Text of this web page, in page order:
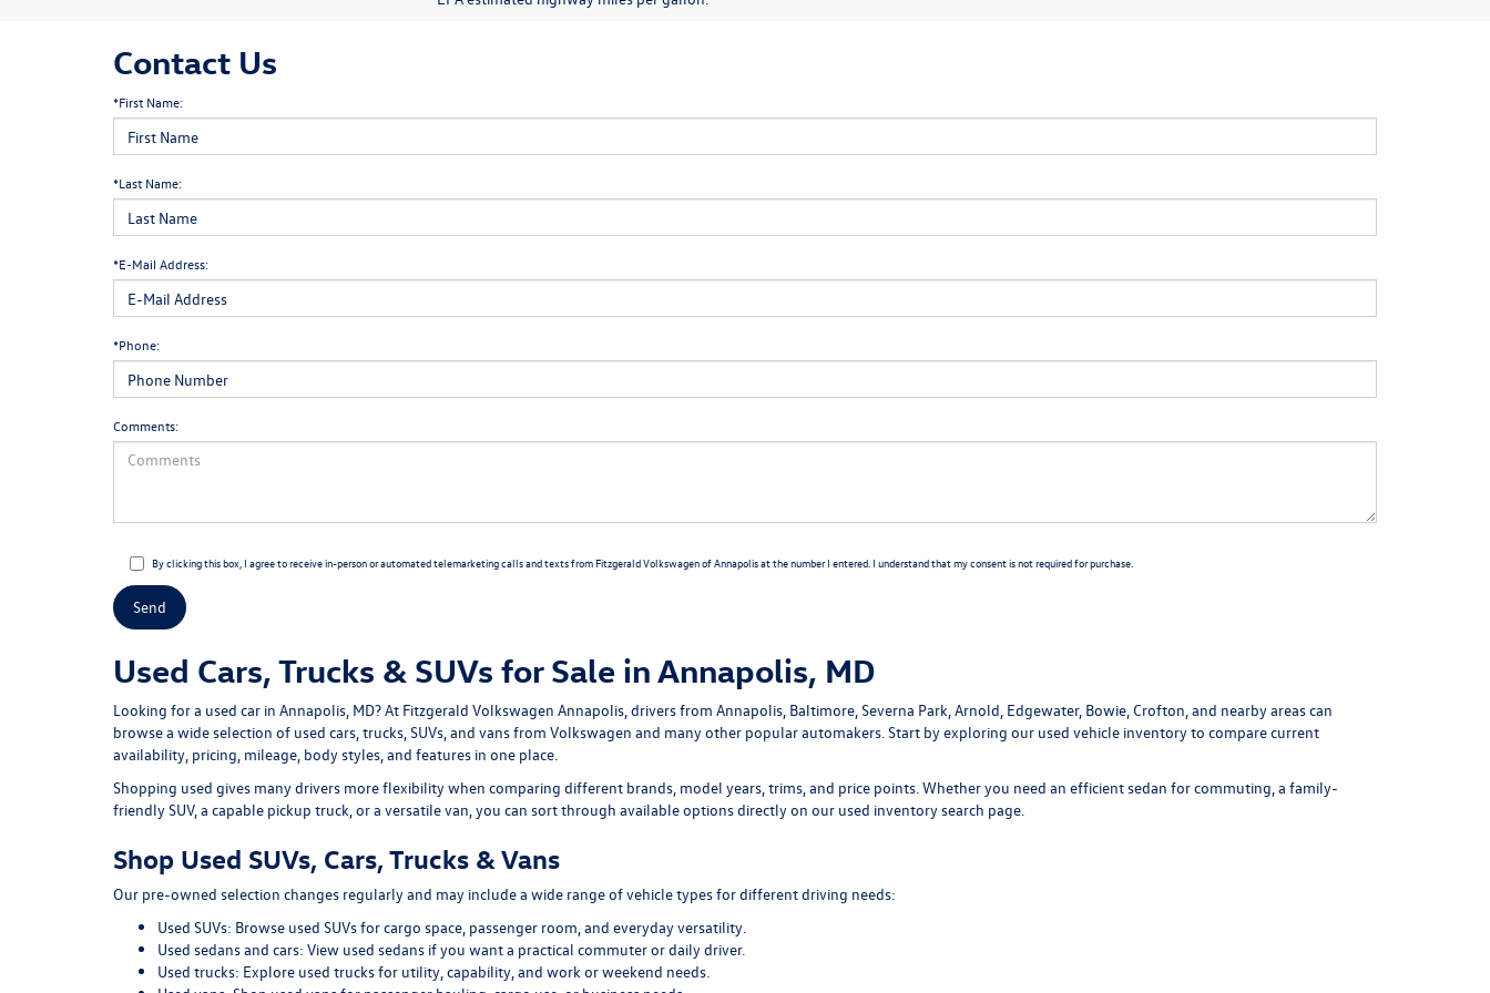
Contact Us
*First Name:
*Last Name:
*E-Mail Address:
*Phone:
Comments:
By clicking this box, I agree to receive in-person or automated telemarketing calls and texts from Fitzgerald Volkswagen of Annapolis at the number I entered. I understand that my consent is not required for purchase.
Used Cars, Trucks & SUVs for Sale in Annapolis, MD
Looking for a used car in Annapolis, MD? At Fitzgerald Volkswagen Annapolis, drivers from Annapolis, Baltimore, Severna Park, Arnold, Edgewater, Bowie, Crofton, and nearby areas can
browse a wide selection of used cars, trucks, SUVs, and vansfrom Volkswagen and many other popular automakers. Start by exploring our used vehicle inventoryto compare current
availability, pricing, mileage, body styles, and features in one place.
Shopping used gives many drivers more flexibility when comparing different brands, model years, trims, and price points. Whether you need an efficient sedan for commuting, a family-
friendly SUV, a capable pickup truck, or a versatile van, you can sort through available options directly on our used inventory search page.
Shop Used SUVs, Cars, Trucks & Vans
Our pre-owned selection changes regularly and may include a wide range of vehicle types for different driving needs:
Used SUVs: Browse used SUVsfor cargo space, passenger room, and everyday versatility.
Used sedans and cars: View used sedans if you want a practical commuter or daily driver.
Used trucks: Explore used trucksfor utility, capability, and work or weekend needs.